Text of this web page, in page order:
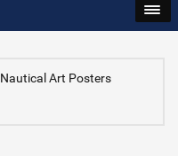
Nautical Art Posters